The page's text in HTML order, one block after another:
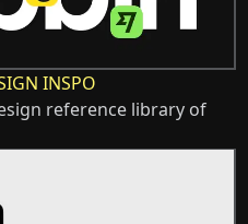
INSPO
reference library of